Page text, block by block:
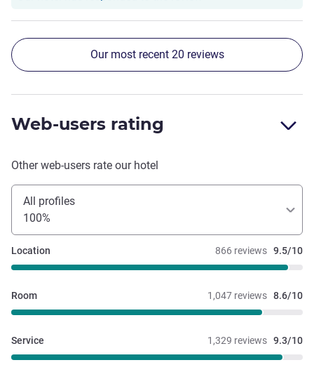
Our most recent 20 reviews
Web-users rating
Other web-users rate our hotel
All profiles
100%
866 reviews 9.5/10
Location
1,047 reviews 8.6/10
Room
1,329 reviews 9.3/10
Service